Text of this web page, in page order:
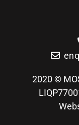
2020 ©